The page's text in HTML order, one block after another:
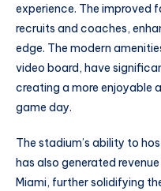
experience. The
recruits and coaches,
edge. The modern
video board, have
creating a more enjoyable
game day.
The stadium’s ability to
has also generated
Miami, further solidifying